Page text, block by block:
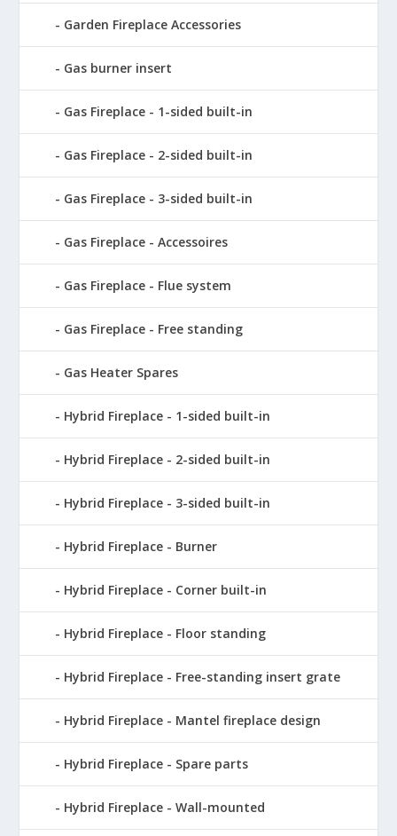
Garden Fireplace Accessories
Gas burner insert
Gas Fireplace - 1-sided built-in
Gas Fireplace - 2-sided built-in
Gas Fireplace - 3-sided built-in
Gas Fireplace - Accessoires
Gas Fireplace - Flue system
Gas Fireplace - Free standing
Gas Heater Spares
Hybrid Fireplace - 1-sided built-in
Hybrid Fireplace - 2-sided built-in
Hybrid Fireplace - 3-sided built-in
Hybrid Fireplace - Burner
Hybrid Fireplace - Corner built-in
Hybrid Fireplace - Floor standing
Hybrid Fireplace - Free-standing insert grate
Hybrid Fireplace - Mantel fireplace design
Hybrid Fireplace - Spare parts
Hybrid Fireplace - Wall-mounted